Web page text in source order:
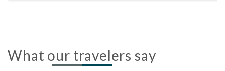
What our travelers say